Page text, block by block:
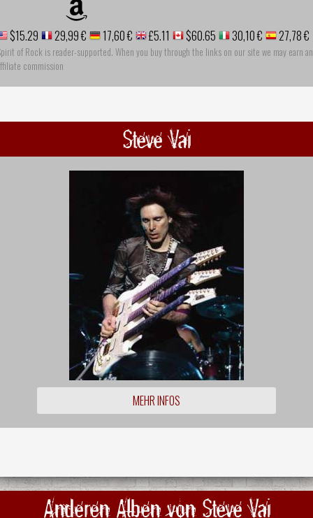
$15.29 29,99 € 17,60 € £5.11 $60.65 30,10 € 27,78 €
of Rock is reader-supported. When you buy through the links on our site we may earn an
commission
Steve Vai
MEHR INFOS
Anderen Alben von Steve Vai